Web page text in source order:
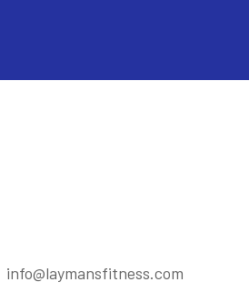
info@laymansfitness.com